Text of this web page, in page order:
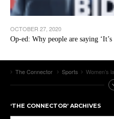
OCTOBER 27, 2020
Op-ed: Why people are saying
The Connector Sports Women’s
‘THE CONNECTOR’ ARCHIVES